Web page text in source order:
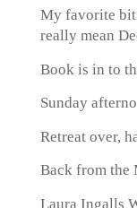
My favorite
really mean
Book is in to
Sunday
Retreat over,
Back from the
Laura Ingalls